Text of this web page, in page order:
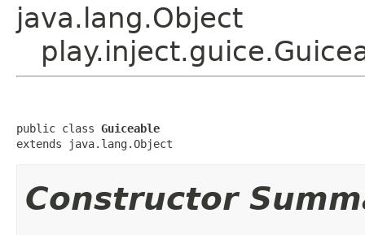
java.lang.Object
public class Guiceable
extends java.lang.Object
Constructor